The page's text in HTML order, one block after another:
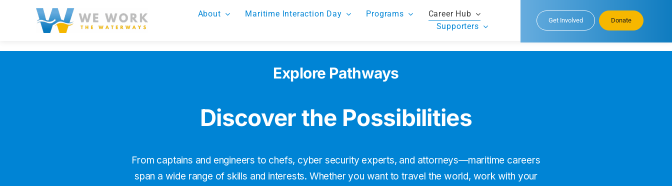
About Maritime Interaction Day Programs
Career Hub
Supporters
Get Involved Donate
Explore Pathways
Discover the Possibilities
From captains and engineers to chefs, cyber security experts, and attorneys—maritime careers
span a wide range of skills and interests. Whether you want to travel the world, work with your